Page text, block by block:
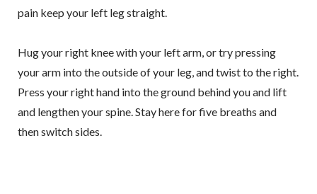
pain keep your left leg straight.
Hug your right knee with your left arm, or try pressing
your arm into the outside of your leg, and twist to the right.
Press your right hand into the ground behind you and lift
and lengthen your spine. Stay here for five breaths and
then switch sides.